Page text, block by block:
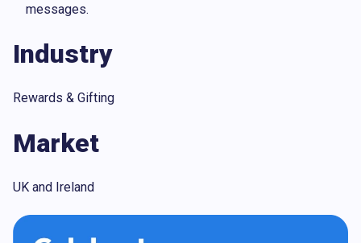
messages.
Industry
Rewards & Gifting
Market
UK and Ireland